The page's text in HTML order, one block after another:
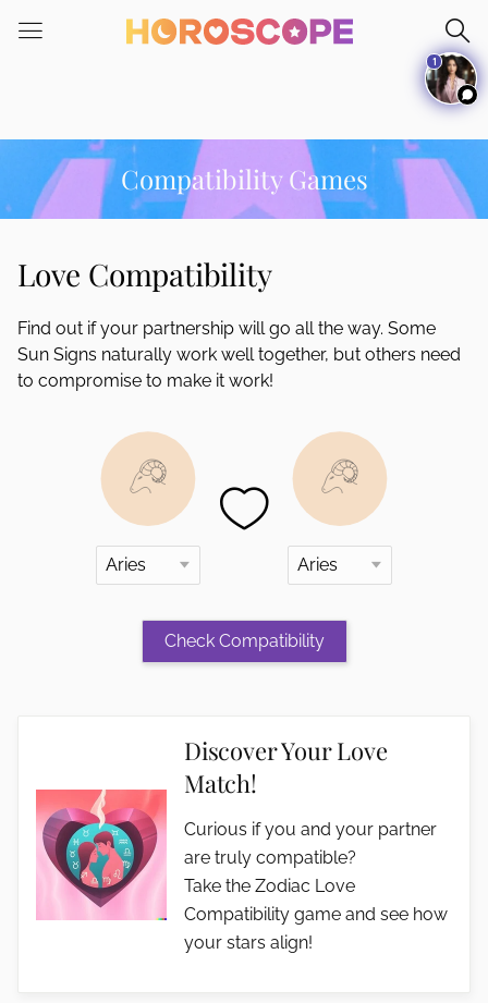
note:
an
accessibility
system.
Compatibility Games
Love Compatibility
Find out if your partnership will go all the way. Some
Sun Signs naturally work well together, but others need
to compromise to make it work!
Discover Your Love
Match!
Curious if you and your partner
are truly compatible?
Take the Zodiac Love
Compatibility game and see how
your stars align!
1